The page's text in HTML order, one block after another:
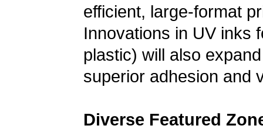
efficient, large-format
Innovations in UV inks
plastic) will also
superior adhesion and
Diverse Featured